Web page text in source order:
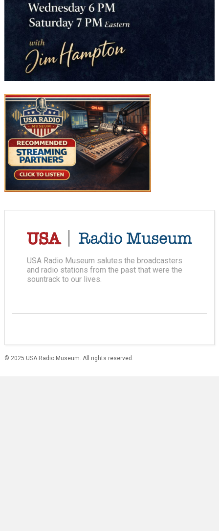
USA Radio Museum salutes the broadcasters
and radio stations from the past that were the
sountrack to our lives.
© 2025 USA Radio Museum. All rights reserved.